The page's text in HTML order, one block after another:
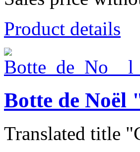
Product details
Botte de Noël
Translated title